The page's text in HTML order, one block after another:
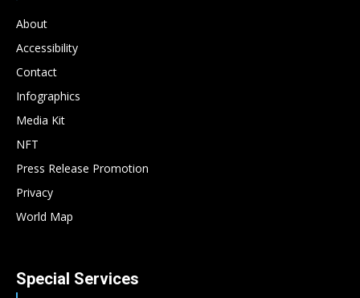
About
Accessibility
Contact
Infographics
Media Kit
NFT
Press Release Promotion
Privacy
World Map
Special Services